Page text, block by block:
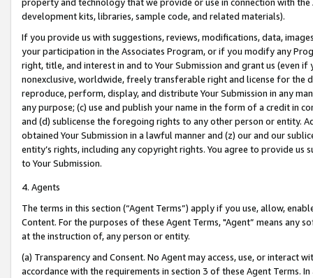
development kits, libraries, sample code, and related materials).
If you provide us with suggestions, reviews, modifications, data,
your participation in the Associates Program, or if you modify any
right, title, and interest in and to Your Submission and grant us (even
nonexclusive, worldwide, freely transferable right and license for
reproduce, perform, display, and distribute Your Submission in any
any purpose; (c) use and publish your name in the form of a credit in
and (d) sublicense the foregoing rights to any other person or entity.
obtained Your Submission in a lawful manner and (z) our and our
entity’s rights, including any copyright rights. You agree to provide us
to Your Submission.
4. Agents
The terms in this section (“Agent Terms”) apply if you use, allow,
Content. For the purposes of these Agent Terms, "Agent” means
at the instruction of, any person or entity.
(a) Transparency and Consent. No Agent may access, use, or
accordance with the requirements in section 3 of these Agent Terms.